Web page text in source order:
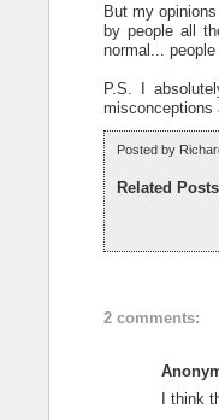
But my
by people all
normal...
P.S. I
misconceptions
Posted by
Related
2 comments:
I think